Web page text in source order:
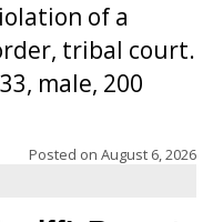
of a
tribal court.
male, 200
Posted on August 6, 2026